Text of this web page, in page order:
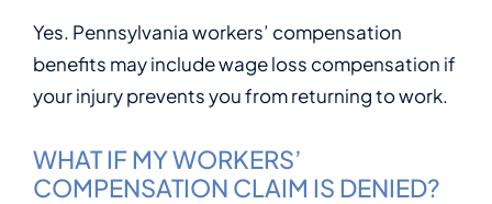
Yes. Pennsylvania workers’ compensation
benefits may include wage loss compensation if
your injury prevents you from returning to work.
WHAT IF MY WORKERS’
COMPENSATION CLAIM IS DENIED?